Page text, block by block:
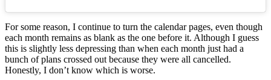
For some reason, I continue to turn the calendar pages, even though
each month remains as blank as the one before it. Although I guess
this is slightly less depressing than when each month just had a
bunch of plans crossed out because they were all cancelled.
Honestly, I don’t know which is worse.